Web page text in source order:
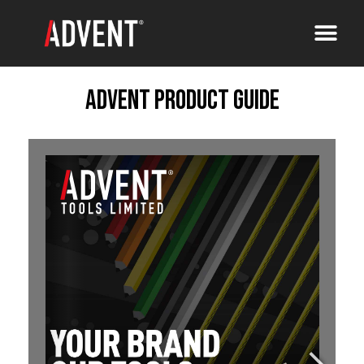
Advent Product Guide